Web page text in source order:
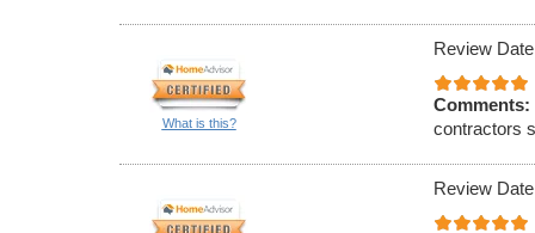
What is this?
Review
Comments:
contractors
Review